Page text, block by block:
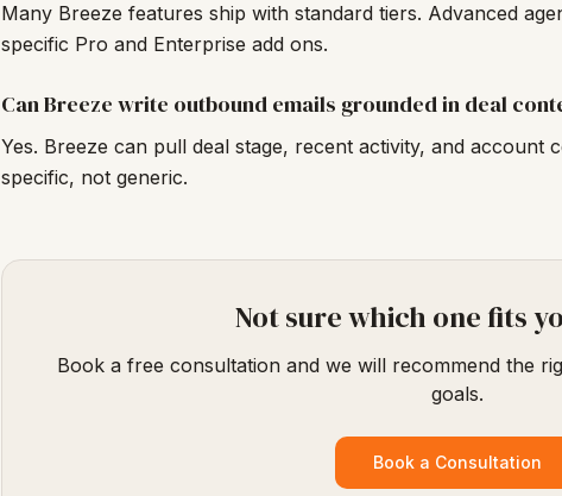
Many Breeze features ship with standard tiers. Advanced
specific Pro and Enterprise add ons.
Can Breeze write outbound emails grounded in deal
Yes. Breeze can pull deal stage, recent activity, and account
specific, not generic.
Not sure which one fits
Book a free consultation and we will recommend the
goals.
Book a Consultation